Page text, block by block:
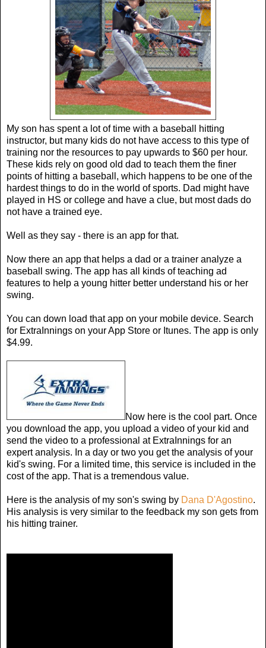
My son has spent a lot of time with a baseball hitting
instructor, but many kids do not have access to this type of
training nor the resources to pay upwards to $60 per hour.
These kids rely on good old dad to teach them the finer
points of hitting a baseball, which happens to be one of the
hardest things to do in the world of sports. Dad might have
played in HS or college and have a clue, but most dads do
not have a trained eye.
Well as they say - there is an app for that.
Now there an app that helps a dad or a trainer analyze a
baseball swing. The app has all kinds of teaching ad
features to help a young hitter better understand his or her
swing.
You can down load that app on your mobile device. Search
for ExtraInnings on your App Store or Itunes. The app is only
$4.99.
Now here is the cool part. Once
you download the app, you upload a video of your kid and
send the video to a professional at ExtraInnings for an
expert analysis. In a day or two you get the analysis of your
kid's swing. For a limited time, this service is included in the
cost of the app. That is a tremendous value.
Here is the analysis of my son's swing by Dana D'Agostino.
His analysis is very similar to the feedback my son gets from
his hitting trainer.